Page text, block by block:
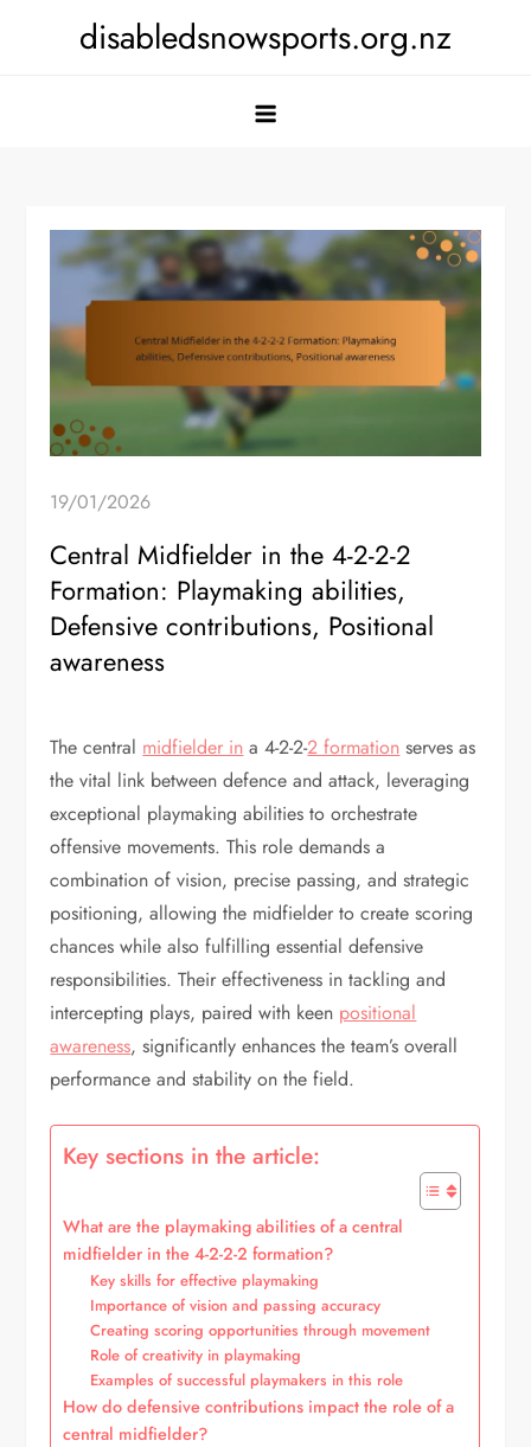
disabledsnowsports.org.nz
19/01/2026
Central Midfielder in the 4-2-2-2
Formation: Playmaking abilities,
Defensive contributions, Positional
awareness
The central midfielder in a 4-2-2-2 formation serves as
the vital link between defence and attack, leveraging
exceptional playmaking abilities to orchestrate
offensive movements. This role demands a
combination of vision, precise passing, and strategic
positioning, allowing the midfielder to create scoring
chances while also fulfilling essential defensive
responsibilities. Their effectiveness in tackling and
intercepting plays, paired with keen positional
awareness, significantly enhances the team’s overall
performance and stability on the field.
Key sections in the article:
What are the playmaking abilities of a central
midfielder in the 4-2-2-2 formation?
Key skills for effective playmaking
Importance of vision and passing accuracy
Creating scoring opportunities through movement
Role of creativity in playmaking
Examples of successful playmakers in this role
How do defensive contributions impact the role of a
central midfielder?